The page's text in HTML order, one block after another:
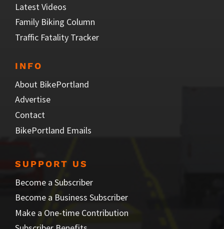
Latest Videos
Family Biking Column
Traffic Fatality Tracker
INFO
About BikePortland
Advertise
Contact
BikePortland Emails
SUPPORT US
Become a Subscriber
Become a Business Subscriber
Make a One-time Contribution